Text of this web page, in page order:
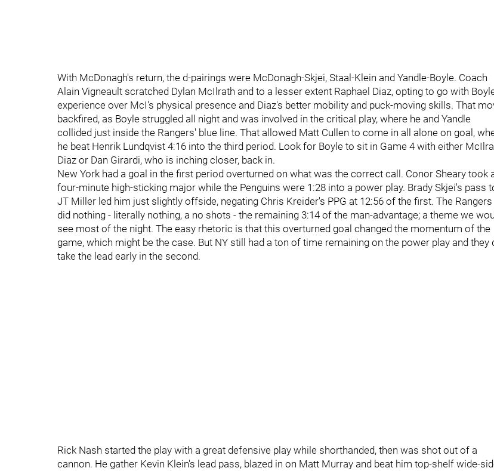
With McDonagh's return, the d-pairings were McDonagh-Skjei, Staal-Klein and Yandle-Boyle. Coach
Alain Vigneault scratched Dylan McIlrath and to a lesser extent Raphael Diaz, opting to go with
experience over McI's physical presence and Diaz's better mobility and puck-moving skills. That
backfired, as Boyle struggled all night and was involved in the critical play, where he and Yandle
collided just inside the Rangers' blue line. That allowed Matt Cullen to come in all alone on goal,
he beat Henrik Lundqvist 4:16 into the third period. Look for Boyle to sit in Game 4 with either
Diaz or Dan Girardi, who is inching closer, back in.
New York had a goal in the first period overturned on what was the correct call. Conor Sheary took
four-minute high-sticking major while the Penguins were 1:28 into a power play. Brady Skjei's pass
JT Miller led him just slightly offside, negating Chris Kreider's PPG at 12:56 of the first. The Rangers
did nothing - literally nothing, a no shots - the remaining 3:14 of the man-advantage; a theme we
see most of the night. The easy rhetoric is that this overturned goal changed the momentum of the
game, which might be the case. But NY still had a ton of time remaining on the power play and they
take the lead early in the second.
Rick Nash started the play with a great defensive play while shorthanded, then was shot out of a
cannon. He gather Kevin Klein's lead pass, blazed in on Matt Murray and beat him top-shelf wide-